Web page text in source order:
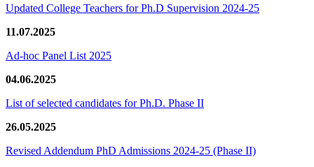
Updated College Teachers for Ph.D Supervision 2024-25
11.07.2025
Ad-hoc Panel List 2025
04.06.2025
List of selected candidates for Ph.D. Phase II
26.05.2025
Revised Addendum PhD Admissions 2024-25 (Phase II)